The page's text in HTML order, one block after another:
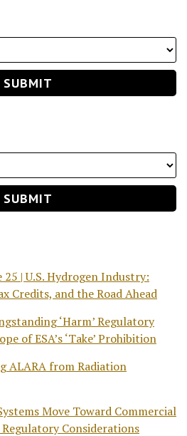
25 | U.S. Hydrogen Industry:
Credits, and the Road Ahead
‘Harm’ Regulatory
of ESA’s ‘Take’ Prohibition
ALARA from Radiation
Move Toward Commercial
Considerations